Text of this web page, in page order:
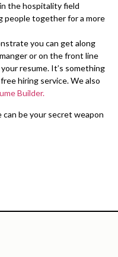
the hospitality field
people together for a more
you can get along
or on the front line
resume. It’s something
hiring service. We also
Builder.
be your secret weapon